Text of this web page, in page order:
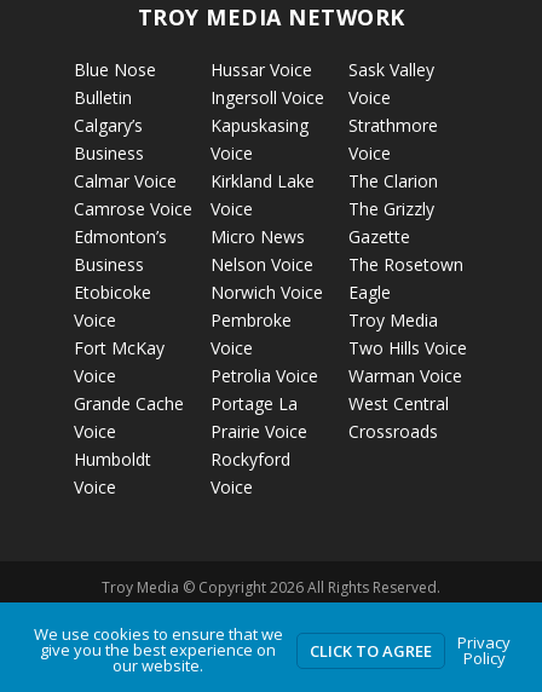
TROY MEDIA NETWORK
Blue Nose
Bulletin
Calgary’s
Business
Calmar Voice
Camrose Voice
Edmonton’s
Business
Etobicoke
Voice
Fort McKay
Voice
Grande Cache
Voice
Humboldt
Voice
Hussar Voice
Ingersoll Voice
Kapuskasing
Voice
Kirkland Lake
Voice
Micro News
Nelson Voice
Norwich Voice
Pembroke
Voice
Petrolia Voice
Portage La
Prairie Voice
Rockyford
Voice
Sask Valley
Voice
Strathmore
Voice
The Clarion
The Grizzly
Gazette
The Rosetown
Eagle
Troy Media
Two Hills Voice
Warman Voice
West Central
Crossroads
Troy Media © Copyright 2026 All Rights Reserved.
Privacy Policy Terms of Use Comment Policy
Advertising
Guidelines
We use cookies to ensure that we
give you the best experience on
our website.
CLICK TO AGREE Privacy
Policy